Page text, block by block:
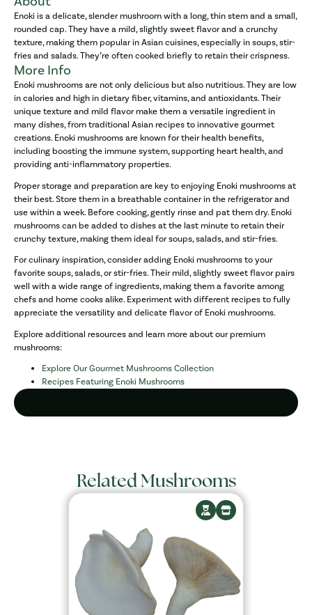
Enoki is a delicate, slender mushroom with a long, thin stem and a small,
rounded cap. They have a mild, slightly sweet flavor and a crunchy
texture, making them popular in Asian cuisines, especially in soups, stir-
fries and salads. They’re often cooked briefly to retain their crispness.
More Info
Enoki mushrooms are not only delicious but also nutritious. They are low
in calories and high in dietary fiber, vitamins, and antioxidants. Their
unique texture and mild flavor make them a versatile ingredient in
many dishes, from traditional Asian recipes to innovative gourmet
creations. Enoki mushrooms are known for their health benefits,
including boosting the immune system, supporting heart health, and
providing anti-inflammatory properties.
Proper storage and preparation are key to enjoying Enoki mushrooms at
their best. Store them in a breathable container in the refrigerator and
use within a week. Before cooking, gently rinse and pat them dry. Enoki
mushrooms can be added to dishes at the last minute to retain their
crunchy texture, making them ideal for soups, salads, and stir-fries.
For culinary inspiration, consider adding Enoki mushrooms to your
favorite soups, salads, or stir-fries. Their mild, slightly sweet flavor pairs
well with a wide range of ingredients, making them a favorite among
chefs and home cooks alike. Experiment with different recipes to fully
appreciate the versatility and delicate flavor of Enoki mushrooms.
Explore additional resources and learn more about our premium
mushrooms:
Explore Our Gourmet Mushrooms Collection
Recipes Featuring Enoki Mushrooms
Related Mushrooms